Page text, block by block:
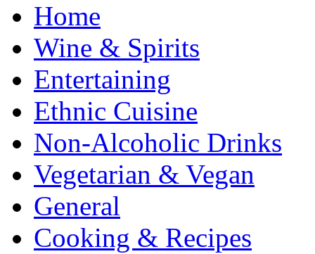
Home
Wine & Spirits
Entertaining
Ethnic Cuisine
Non-Alcoholic Drinks
Vegetarian & Vegan
General
Cooking & Recipes